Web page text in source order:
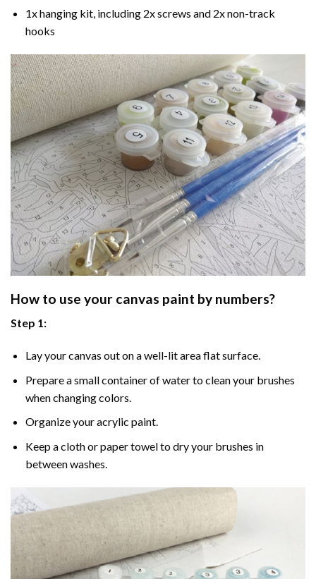
1x hanging kit, including 2x screws and 2x non-track
hooks
How to use your canvas paint by numbers?
Step 1:
Lay your canvas out on a well-lit area flat surface.
Prepare a small container of water to clean your brushes
when changing colors.
Organize your acrylic paint.
Keep a cloth or paper towel to dry your brushes in
between washes.